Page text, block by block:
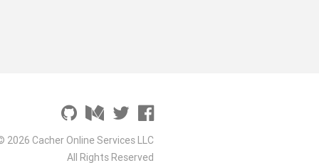
2026 Cacher Online Services LLC
All Rights Reserved